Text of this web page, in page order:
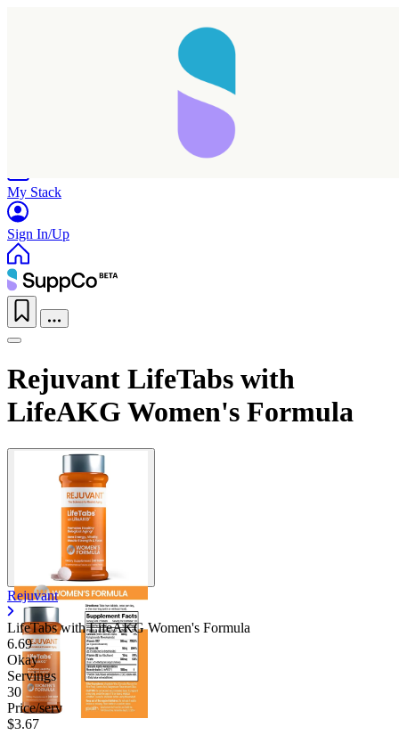
My Stack
Sign In/Up
Rejuvant LifeTabs with
LifeAKG Women's Formula
Rejuvant
LifeTabs with LifeAKG Women's Formula
6.69
Okay
Servings
30
Price/serv
$3.67